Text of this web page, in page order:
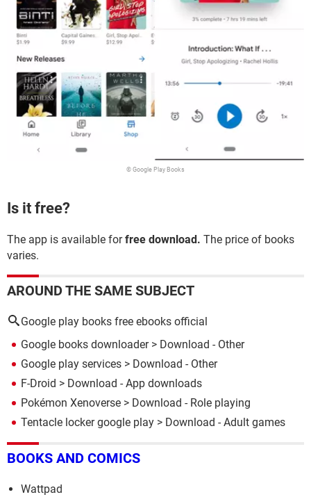
© Google Play Books
Is it free?
The app is available forfree download. The price of books
varies.
AROUND THE SAME SUBJECT
Google play books free ebooks official
Google books downloader> Download - Other
Google play services > Download - Other
F-Droid > Download - App downloads
Pokémon Xenoverse > Download - Role playing
Tentacle locker google play > Download - Adult games
BOOKS AND COMICS
Wattpad